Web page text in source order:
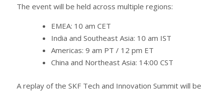
The event will be held across multiple regions:
EMEA: 10 am CET
India and Southeast Asia: 10 am IST
Americas: 9 am PT / 12 pm ET
China and Northeast Asia: 14:00 CST
A replay of the SKF Tech and Innovation Summit will be